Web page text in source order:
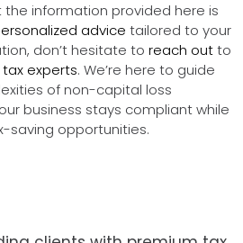
information provided here is
advice tailored to your
don’t hesitate to reach outto
experts. We’re here to guide
of non-capital loss
business stays compliant while
saving opportunities.